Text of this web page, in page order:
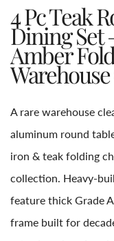
4 Pc Teak
Dining Set
Amber
A rare warehouse
aluminum round
iron & teak folding
collection. Heavy-
feature thick Grade
frame built for